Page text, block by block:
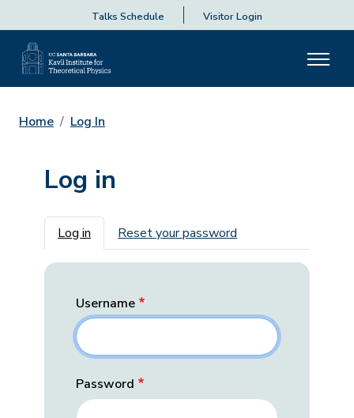
Talks Schedule Visitor Login
Home Log In
Log in
Primary tabs
Log in Reset your password
Username
Password